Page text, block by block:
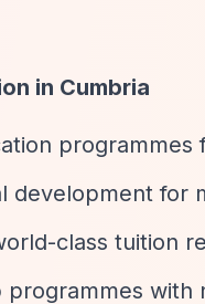
in Cumbria
development for
class tuition
programmes with